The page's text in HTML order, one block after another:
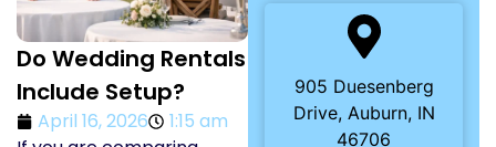
Do Wedding Rentals
Include Setup?
April 16, 2026
1:15 am
905 Duesenberg
Drive, Auburn, IN
46706